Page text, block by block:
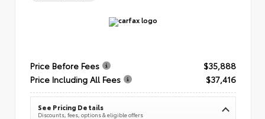
Price Before Fees
$35,888
Price Including All Fees
$37,416
See Pricing Details
Discounts, fees, options & eligible offers